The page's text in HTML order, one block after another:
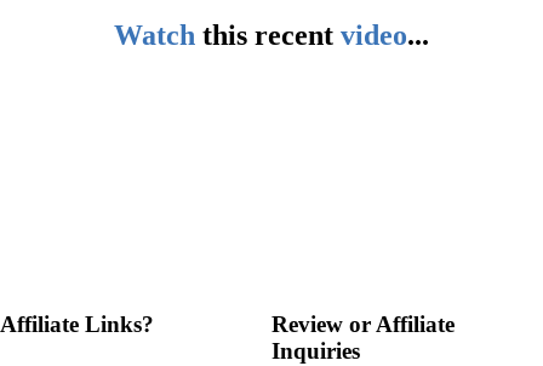
Watch this recent video...
Affiliate Links?
Review or Affiliate
Inquiries